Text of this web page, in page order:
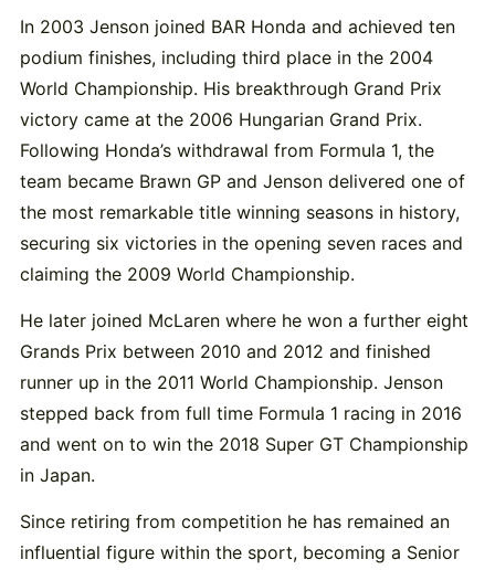
In 2003 Jenson joined BAR Honda and achieved ten
podium finishes, including third place in the 2004
World Championship. His breakthrough Grand Prix
victory came at the 2006 Hungarian Grand Prix.
Following Honda’s withdrawal from Formula 1, the
team became Brawn GP and Jenson delivered one of
the most remarkable title winning seasons in history,
securing six victories in the opening seven races and
claiming the 2009 World Championship.
He later joined McLaren where he won a further eight
Grands Prix between 2010 and 2012 and finished
runner up in the 2011 World Championship. Jenson
stepped back from full time Formula 1 racing in 2016
and went on to win the 2018 Super GT Championship
in Japan.
Since retiring from competition he has remained an
influential figure within the sport, becoming a Senior